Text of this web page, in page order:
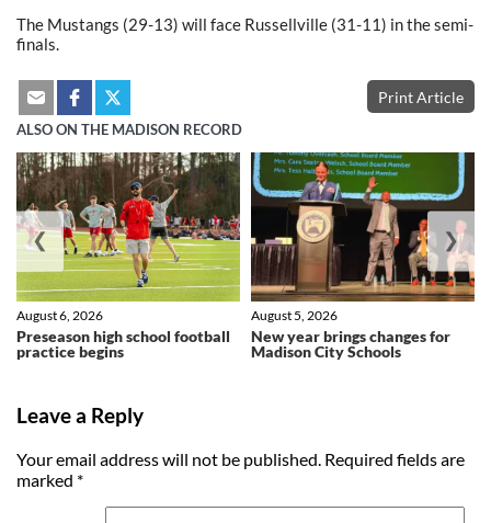
The Mustangs (29-13) will face Russellville (31-11) in the semi-
finals.
Print Article
ALSO ON THE MADISON RECORD
Preseason high school football
practice begins
August 6, 2026
New year brings changes for
Madison City Schools
August 5, 2026
❮ ❯
Leave a Reply
Your email address will not be published. Required fields are
marked *